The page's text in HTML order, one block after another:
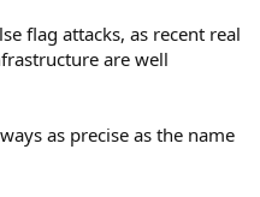
flag attacks, as recent real
are well
as precise as the name